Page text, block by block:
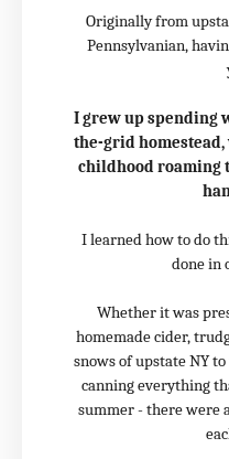
Originally from
Pennsylvanian,
I grew up spending
the-grid
childhood roaming
I learned how to do
done in
Whether it was
homemade cider,
snows of upstate NY
canning everything
summer - there were